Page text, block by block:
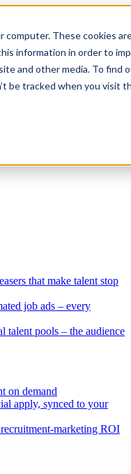
computer. These cookies
information in order to
and other media. To find
be tracked when you visit
from 7% to 100% of
revenue line
that make talent stop
job ads – every
talent pools – the audience
on demand
apply, synced to your
marketing ROI